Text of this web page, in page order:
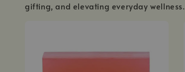
gifting, and elevating everyday wellness.